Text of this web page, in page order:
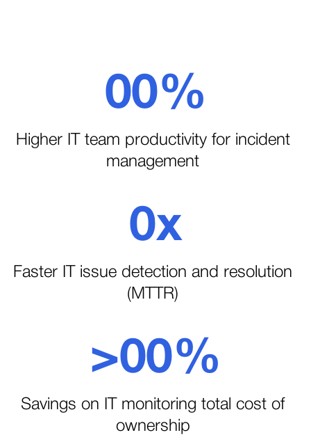
0
1
2
3
5
0
1
2
1
%
Higher IT team productivity for incident
management
0
1
2
3
x
Faster IT issue detection and resolution
(MTTR)
>0
1
0
1
%
Savings on IT monitoring total cost of
ownership